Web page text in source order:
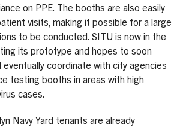
on PPE. The booths are also easily
visits, making it possible for a large
to be conducted. SITU is now in the
its prototype and hopes to soon
coordinate with city agencies
testing booths in areas with high
cases.
Navy Yard tenants are already